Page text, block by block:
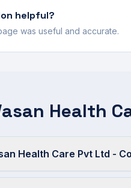
helpful?
was useful and accurate.
Health
Health Care Pvt Ltd -